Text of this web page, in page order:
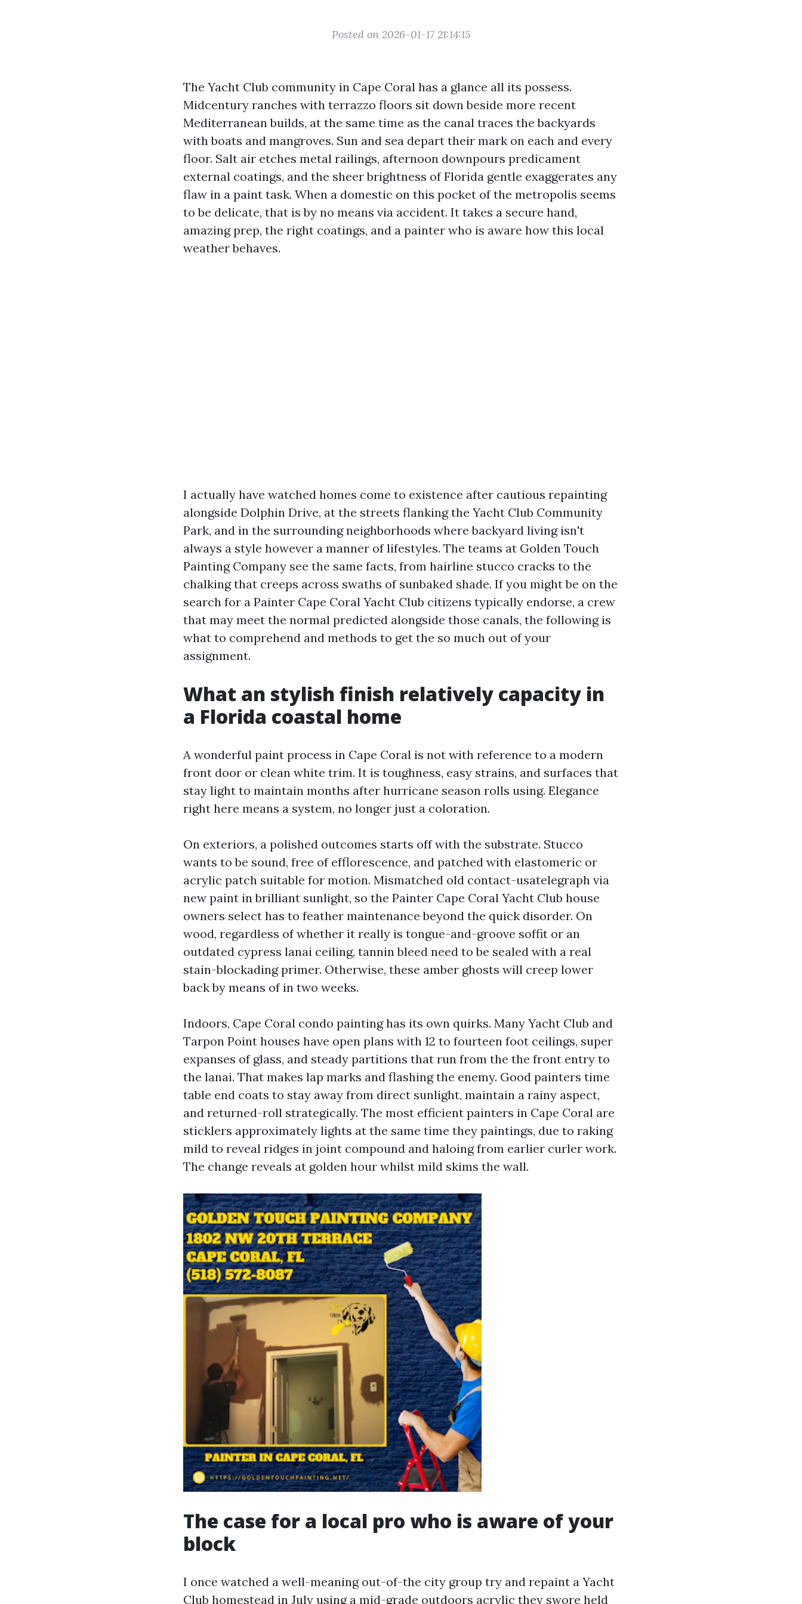
Posted on 2026-01-17 21:14:15
The Yacht Club community in Cape Coral has a glance all its possess.
Midcentury ranches with terrazzo floors sit down beside more recent
Mediterranean builds, at the same time as the canal traces the backyards
with boats and mangroves. Sun and sea depart their mark on each and every
floor. Salt air etches metal railings, afternoon downpours predicament
external coatings, and the sheer brightness of Florida gentle exaggerates any
flaw in a paint task. When a domestic on this pocket of the metropolis seems
to be delicate, that is by no means via accident. It takes a secure hand,
amazing prep, the right coatings, and a painter who is aware how this local
weather behaves.
I actually have watched homes come to existence after cautious repainting
alongside Dolphin Drive, at the streets flanking the Yacht Club Community
Park, and in the surrounding neighborhoods where backyard living isn't
always a style however a manner of lifestyles. The teams at Golden Touch
Painting Company see the same facts, from hairline stucco cracks to the
chalking that creeps across swaths of sunbaked shade. If you might be on the
search for a Painter Cape Coral Yacht Club citizens typically endorse, a crew
that may meet the normal predicted alongside those canals, the following is
what to comprehend and methods to get the so much out of your
assignment.
What an stylish finish relatively capacity in
a Florida coastal home
A wonderful paint process in Cape Coral is not with reference to a modern
front door or clean white trim. It is toughness, easy strains, and surfaces that
stay light to maintain months after hurricane season rolls using. Elegance
right here means a system, no longer just a coloration.
On exteriors, a polished outcomes starts off with the substrate. Stucco
wants to be sound, free of efflorescence, and patched with elastomeric or
acrylic patch suitable for motion. Mismatched old contact-usatelegraph via
new paint in brilliant sunlight, so the Painter Cape Coral Yacht Club house
owners select has to feather maintenance beyond the quick disorder. On
wood, regardless of whether it really is tongue-and-groove soffit or an
outdated cypress lanai ceiling, tannin bleed need to be sealed with a real
stain-blockading primer. Otherwise, these amber ghosts will creep lower
back by means of in two weeks.
Indoors, Cape Coral condo painting has its own quirks. Many Yacht Club and
Tarpon Point houses have open plans with 12 to fourteen foot ceilings, super
expanses of glass, and steady partitions that run from the the front entry to
the lanai. That makes lap marks and flashing the enemy. Good painters time
table end coats to stay away from direct sunlight, maintain a rainy aspect,
and returned-roll strategically. The most efficient painters in Cape Coral are
sticklers approximately lights at the same time they paintings, due to raking
mild to reveal ridges in joint compound and haloing from earlier curler work.
The change reveals at golden hour whilst mild skims the wall.
The case for a local pro who is aware of your
block
I once watched a well-meaning out-of-the city group try and repaint a Yacht
Club homestead in July using a mid-grade outdoors acrylic they swore held